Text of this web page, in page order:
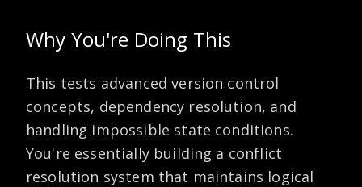
Why You're Doing This
This tests advanced version control
concepts, dependency resolution, and
handling impossible state conditions.
You're essentially building a conflict
resolution system that maintains logical